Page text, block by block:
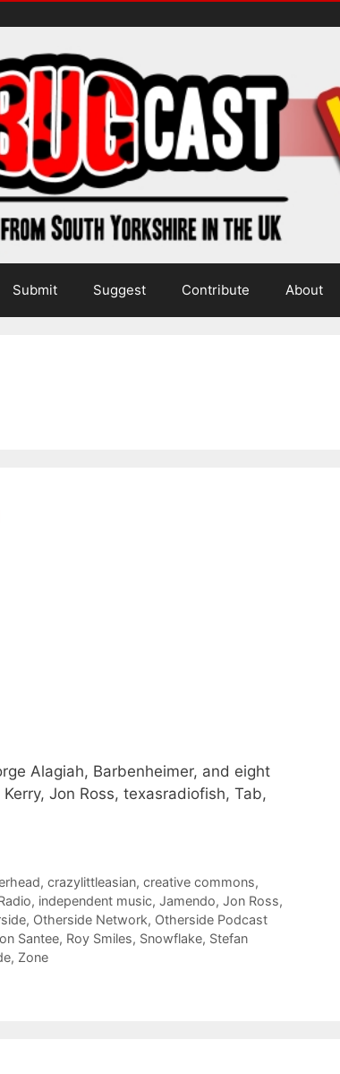
Submit Suggest Contribute About
Alagiah, Barbenheimer, and eight
Jon Ross, texasradiofish, Tab,
,crazylittleasian,creative commons,
, independent music, Jamendo, Jon Ross,
, Otherside Network, Otherside Podcast
Santee, Roy Smiles, Snowflake, Stefan
, Zone